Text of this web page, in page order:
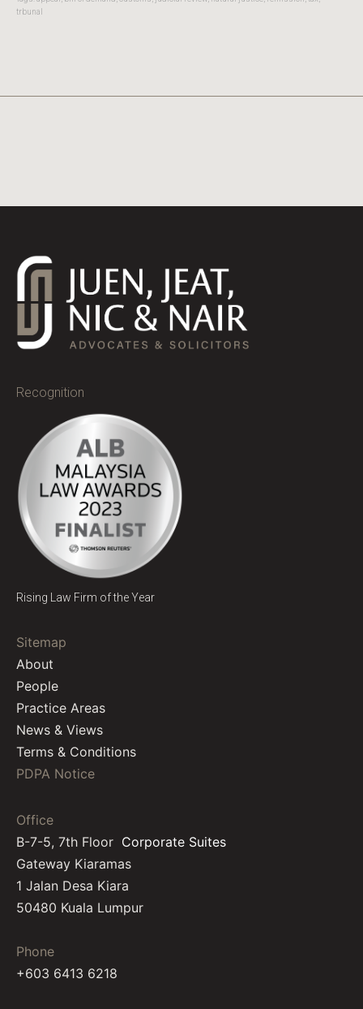
trbunal
Recognition
Rising Law Firm of the Year
Sitemap
About
People
Practice Areas
News & Views
Terms & Conditions
PDPA Notice
Office
B-7-5, 7th FloorCorporate Suites
Gateway Kiaramas
1 Jalan Desa Kiara
50480 Kuala Lumpur
Phone
+603 6413 6218